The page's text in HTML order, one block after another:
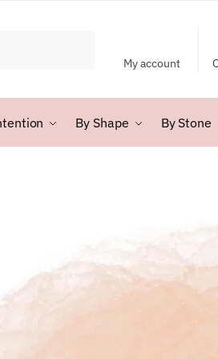
My account
By Shape By Stone